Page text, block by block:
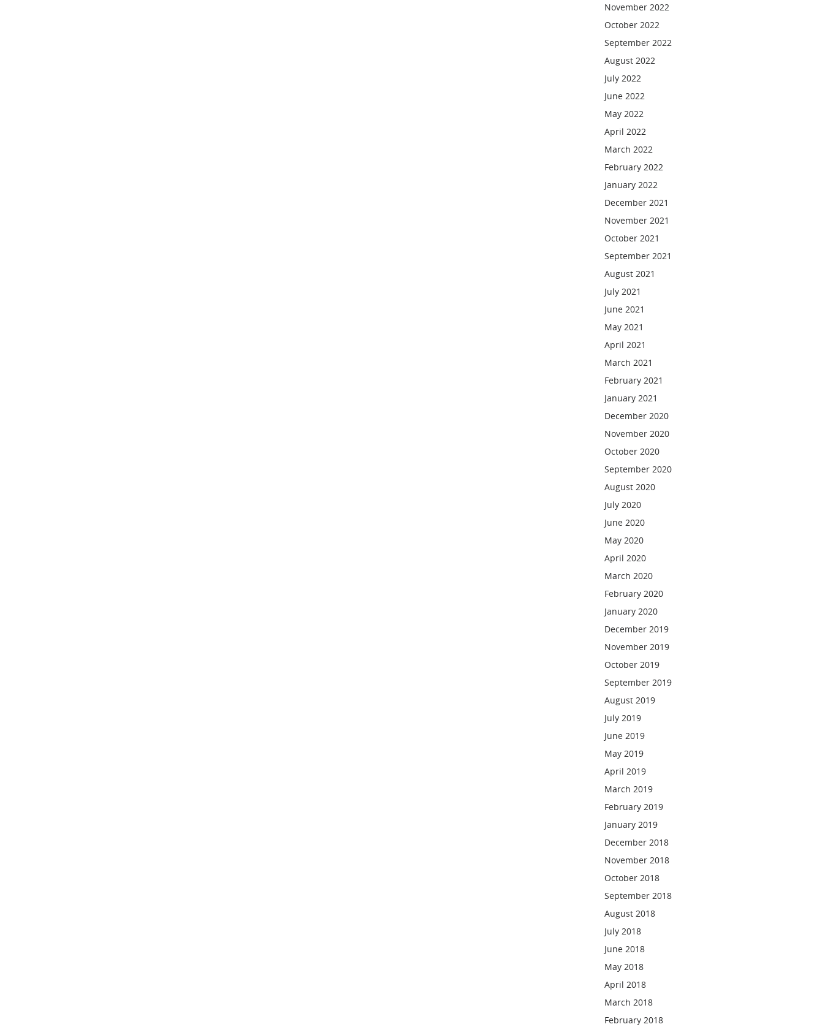
November 2022
October 2022
September 2022
August 2022
July 2022
June 2022
May 2022
April 2022
March 2022
February 2022
January 2022
December 2021
November 2021
October 2021
September 2021
August 2021
July 2021
June 2021
May 2021
April 2021
March 2021
February 2021
January 2021
December 2020
November 2020
October 2020
September 2020
August 2020
July 2020
June 2020
May 2020
April 2020
March 2020
February 2020
January 2020
December 2019
November 2019
October 2019
September 2019
August 2019
July 2019
June 2019
May 2019
April 2019
March 2019
February 2019
January 2019
December 2018
November 2018
October 2018
September 2018
August 2018
July 2018
June 2018
May 2018
April 2018
March 2018
February 2018